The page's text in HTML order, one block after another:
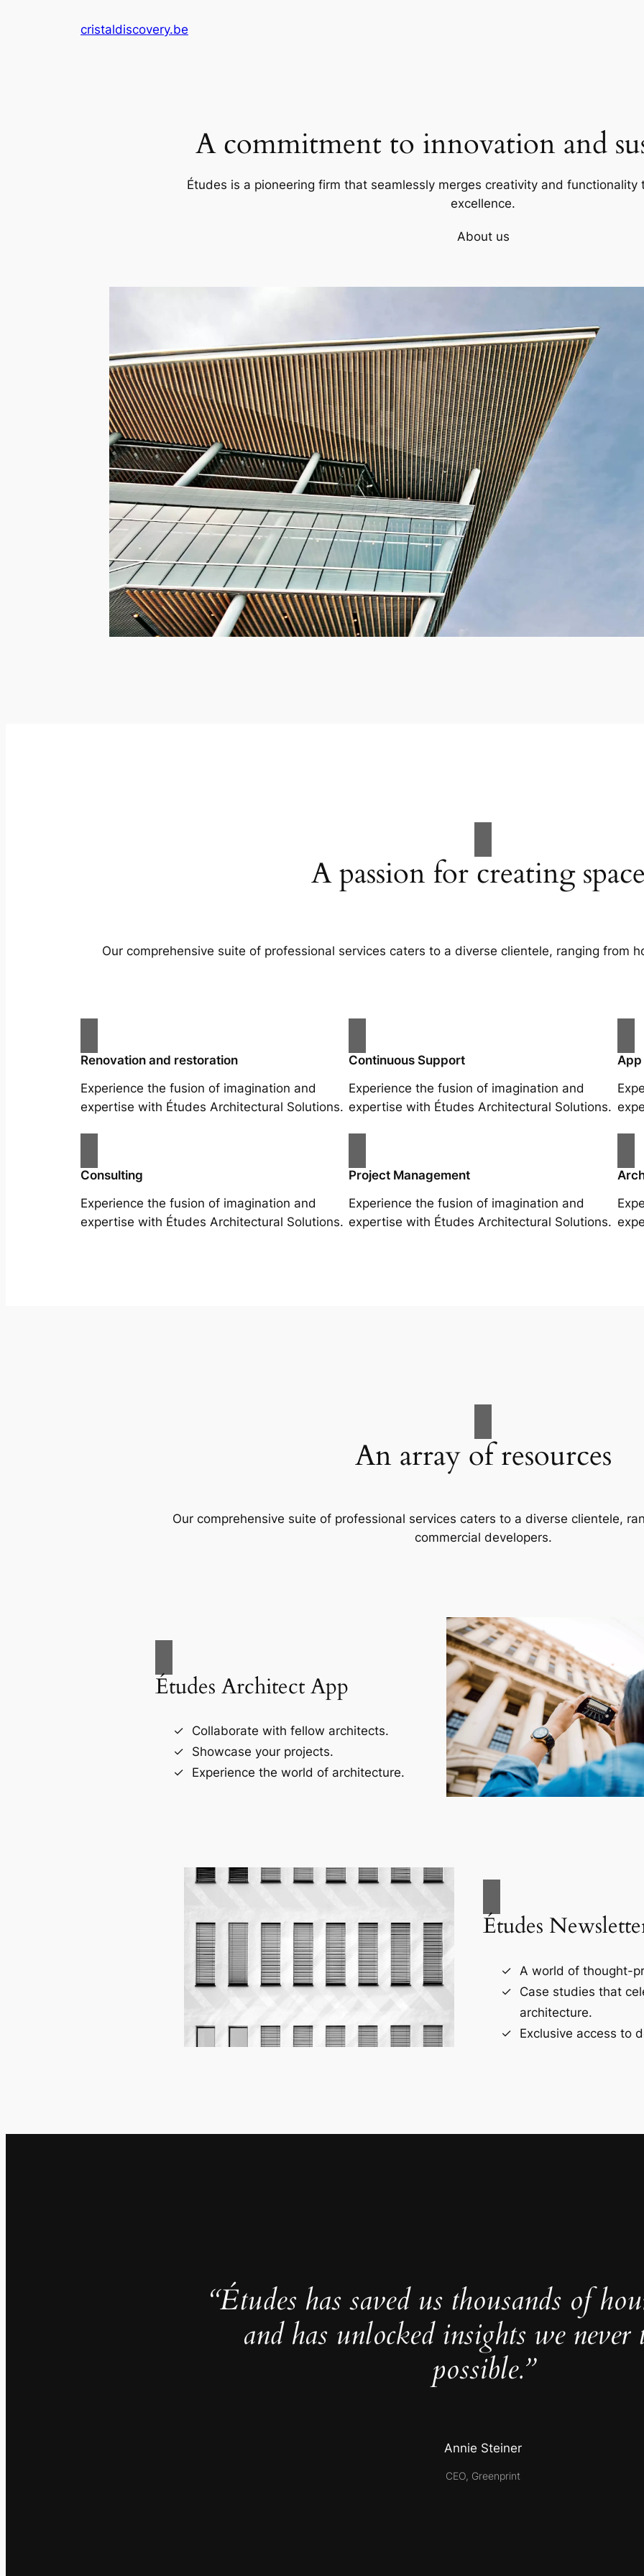
cristaldiscovery.be
A commitment to innovation and
Études is a pioneering firm that seamlessly merges creativity and
excellence.
About us
A passion for creating
Our comprehensive suite of professional services caters to a diverse clientele, ranging from
Renovation and restoration
Experience the fusion of imagination and
expertise with Études Architectural Solutions.
Continuous Support
Experience the fusion of imagination and
expertise with Études Architectural Solutions.
Consulting
Experience the fusion of imagination and
expertise with Études Architectural Solutions.
Project Management
Experience the fusion of imagination and
expertise with Études Architectural Solutions.
An array of resources
Our comprehensive suite of professional services caters to a diverse clientele,
commercial developers.
Études Architect App
Collaborate with fellow architects.
Showcase your projects.
Experience the world of architecture.
Études
A world of thought-
Case studies that
architecture.
Exclusive access to
“Études has saved us thousands of
and has unlocked insights we never
possible.”
Annie Steiner
CEO, Greenprint